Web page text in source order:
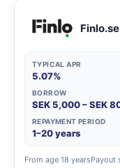
Finlo.se
TYPICAL APR
5.07%
BORROW
SEK 5,000 – SEK
REPAYMENT PERIOD
1–20 years
From age 18 yearsPayout